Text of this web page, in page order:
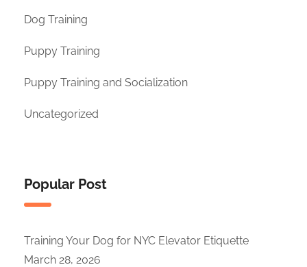
Dog Training
Puppy Training
Puppy Training and Socialization
Uncategorized
Popular Post
Training Your Dog for NYC Elevator Etiquette
March 28, 2026